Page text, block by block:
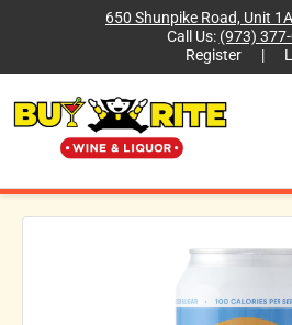
650 Shunpike Road, Unit
Call Us: (973)
Register
|